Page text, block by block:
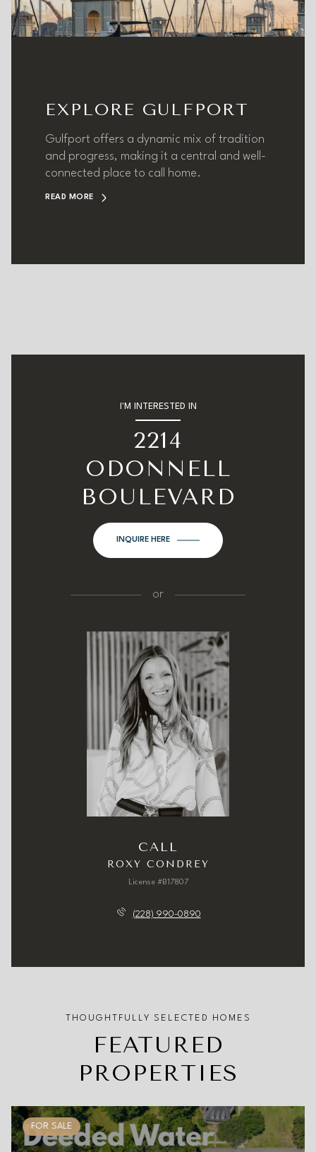
EXPLORE GULFPORT
Gulfport offers a dynamic mix of tradition
and progress, making it a central and well-
connected place to call home.
READ MORE
I'M INTERESTED IN
2214
ODONNELL
BOULEVARD
INQUIRE HERE
or
CALL
ROXY CONDREY
License #B17807
(228) 990-0890
FEATURED
PROPERTIES
FOR SALE